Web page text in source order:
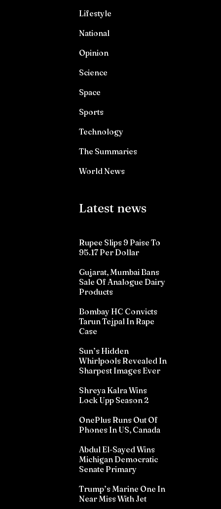
Lifestyle
National
Opinion
Science
Space
Sports
Technology
The Summaries
World News
Latest news
Rupee Slips 9 Paise To
95.17 Per Dollar
Gujarat, Mumbai Bans
Sale Of Analogue Dairy
Products
Bombay HC Convicts
Tarun Tejpal In Rape
Case
Sun’s Hidden
Whirlpools Revealed In
Sharpest Images Ever
Shreya Kalra Wins
Lock Upp Season 2
OnePlus Runs Out Of
Phones In US, Canada
Abdul El-Sayed Wins
Michigan Democratic
Senate Primary
Trump’s Marine One In
Near Miss With Jet